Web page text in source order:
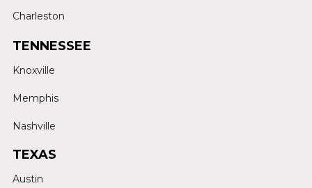
Charleston
TENNESSEE
Knoxville
Memphis
Nashville
TEXAS
Austin